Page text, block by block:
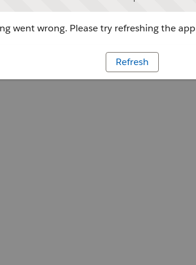
went wrong. Please try refreshing the app
Refresh